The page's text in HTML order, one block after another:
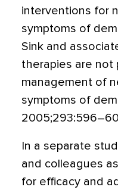
interventions for
symptoms of
Sink and
therapies are not
management of
symptoms of
In a separate
and colleagues
for efficacy and